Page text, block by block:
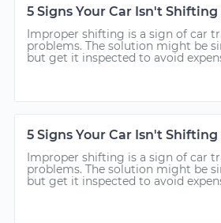
5 Signs Your Car Isn't
Improper shifting is a sign of car
problems. The solution might be
but get it inspected to avoid
5 Signs Your Car Isn't
Improper shifting is a sign of car
problems. The solution might be
but get it inspected to avoid